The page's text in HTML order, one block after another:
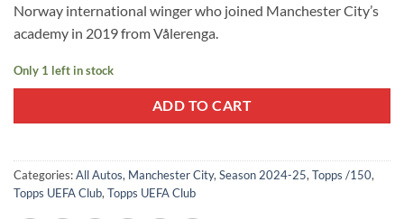
Norway international winger who joined Manchester City’s
academy in 2019 from Vålerenga.
Only 1 left in stock
ADD TO CART
Categories:All Autos, Manchester City, Season 2024-25, Topps /150,
Topps UEFA Club, Topps UEFA Club